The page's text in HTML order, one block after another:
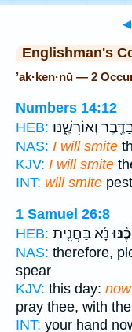
◄
Englishman's
’ak·ken·nū — 2
Numbers 14:12
HEB: וְאוֹרִשֶׁ֑נּוּ
NAS: I will smite
KJV: I will smite
INT: will smite
1 Samuel 26:8
HEB: נָ֜א בַּחֲנִ֤ית
NAS: therefore,
spear
KJV: this day:
pray thee, with
INT: your hand